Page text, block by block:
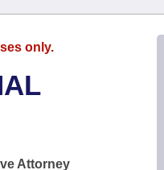
only.
Attorney